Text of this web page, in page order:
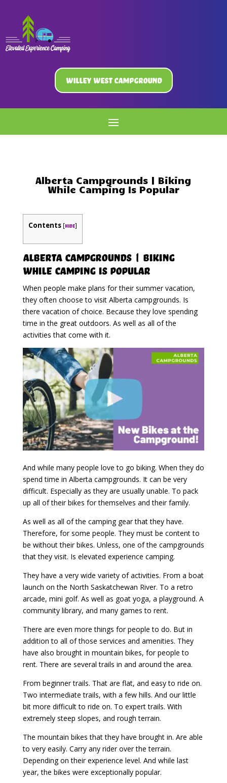
Willey West Campground
Alberta Campgrounds | Biking
While Camping Is Popular
Contents [hide]
Alberta Campgrounds | Biking
While Camping Is Popular
When people make plans for their summer vacation,
they often choose to visit Alberta campgrounds. Is
there vacation of choice. Because they love spending
time in the great outdoors. As well as all of the
activities that come with it.
And while many people love to go biking. When they do
spend time in Alberta campgrounds. It can be very
difficult. Especially as they are usually unable. To pack
up all of their bikes for themselves and their family.
As well as all of the camping gear that they have.
Therefore, for some people. They must be content to
be without their bikes. Unless, one of the campgrounds
that they visit. Is elevated experience camping.
They have a very wide variety of activities. From a boat
launch on the North Saskatchewan River. To a retro
arcade, mini golf. As well as goat yoga, a playground. A
community library, and many games to rent.
There are even more things for people to do. But in
addition to all of those services and amenities. They
have also brought in mountain bikes, for people to
rent. There are several trails in and around the area.
From beginner trails. That are flat, and easy to ride on.
Two intermediate trails, with a few hills. And our little
bit more difficult to ride on. To expert trails. With
extremely steep slopes, and rough terrain.
The mountain bikes that they have brought in. Are able
to very easily. Carry any rider over the terrain.
Depending on their experience level. And while last
year, the bikes were exceptionally popular.